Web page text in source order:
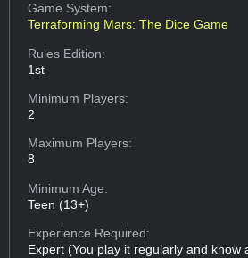
Game System:
Terraforming Mars: The Dice Game
Rules Edition:
1st
Minimum Players:
2
Maximum Players:
8
Minimum Age:
Teen (13+)
Experience Required:
Expert (You play it regularly and know